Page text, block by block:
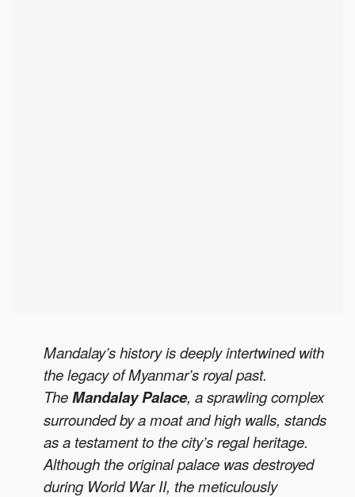
Mandalay’s history is deeply intertwined with
the legacy of Myanmar’s royal past.
TheMandalay Palace, a sprawling complex
surrounded by a moat and high walls, stands
as a testament to the city’s regal heritage.
Although the original palace was destroyed
during World War II, the meticulously